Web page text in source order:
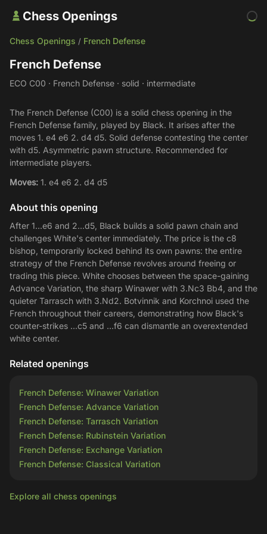
Chess Openings
Chess Openings / French Defense
French Defense
ECO C00 · French Defense · solid · intermediate
The French Defense (C00) is a solid chess opening in the
French Defense family, played by Black. It arises after the
moves 1. e4 e6 2. d4 d5. Solid defense contesting the center
with d5. Asymmetric pawn structure. Recommended for
intermediate players.
Moves: 1. e4 e6 2. d4 d5
About this opening
After 1...e6 and 2...d5, Black builds a solid pawn chain and
challenges White's center immediately. The price is the c8
bishop, temporarily locked behind its own pawns: the entire
strategy of the French Defense revolves around freeing or
trading this piece. White chooses between the space-gaining
Advance Variation, the sharp Winawer with 3.Nc3 Bb4, and the
quieter Tarrasch with 3.Nd2. Botvinnik and Korchnoi used the
French throughout their careers, demonstrating how Black's
counter-strikes ...c5 and ...f6 can dismantle an overextended
white center.
Related openings
French Defense: Winawer Variation
French Defense: Advance Variation
French Defense: Tarrasch Variation
French Defense: Rubinstein Variation
French Defense: Exchange Variation
French Defense: Classical Variation
Explore all chess openings